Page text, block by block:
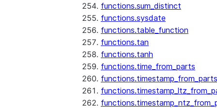
functions.sum_distinct
functions.sysdate
functions.table_function
functions.tan
functions.tanh
functions.time_from_parts
functions.timestamp_from_parts